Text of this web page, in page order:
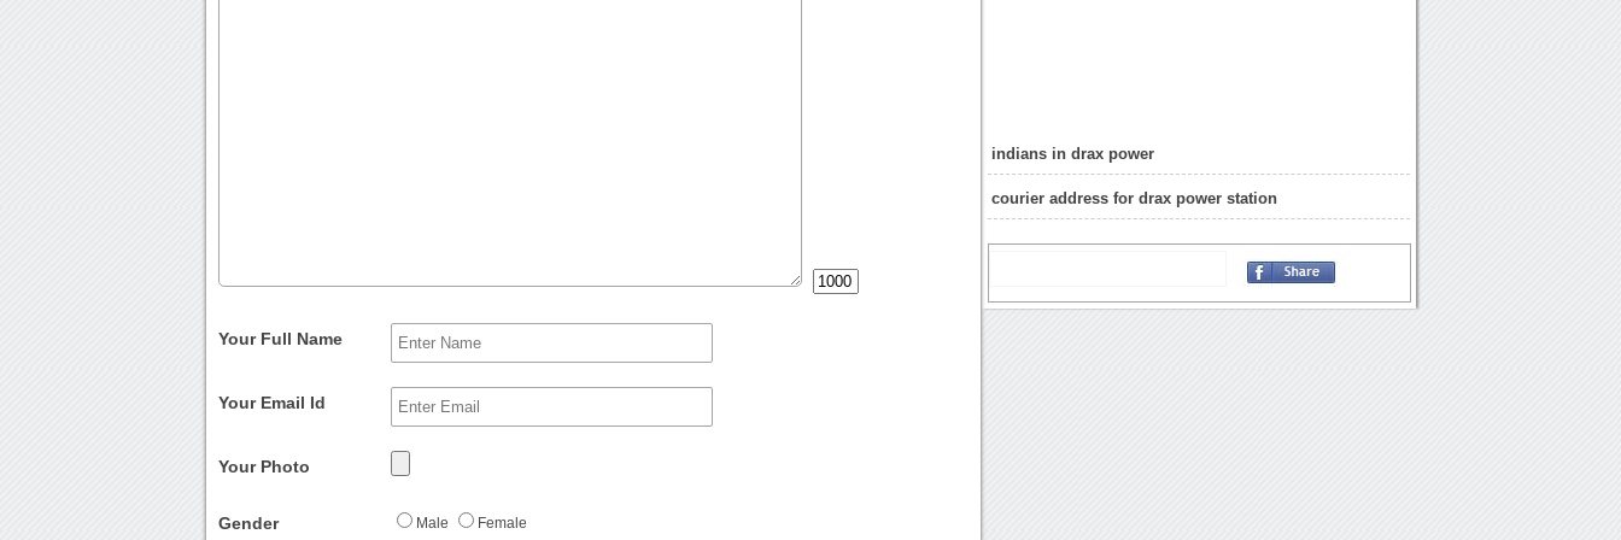
indians in drax power
courier address for drax power station
Your Full Name
Your Email Id
Your Photo
Gender Male Female